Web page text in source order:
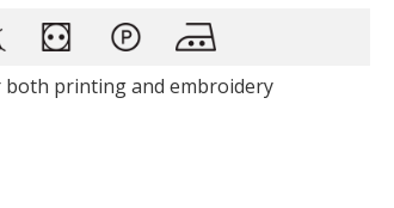
both printing and embroidery